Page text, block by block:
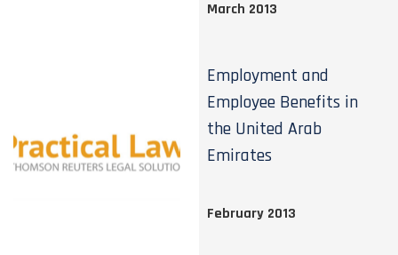
March 2013
Employment and
Employee Benefits in
the United Arab
Emirates
February 2013